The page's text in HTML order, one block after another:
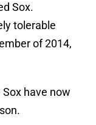
Sox.
tolerable
of 2014,
have now